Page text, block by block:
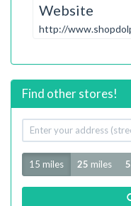
Website
http://
Find other stores!
Your
address
Radius
15 miles 25 miles